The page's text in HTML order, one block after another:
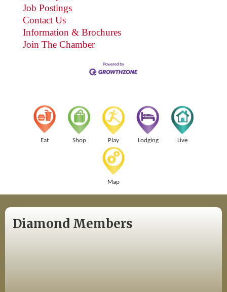
Job Postings
Contact Us
Information & Brochures
Join The Chamber
Eat Shop Play Lodging Live
Map
Diamond Members